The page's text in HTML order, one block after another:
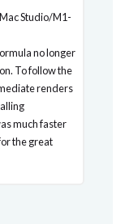
Studio/M1-
no longer
To follow the
renders
much faster
the great